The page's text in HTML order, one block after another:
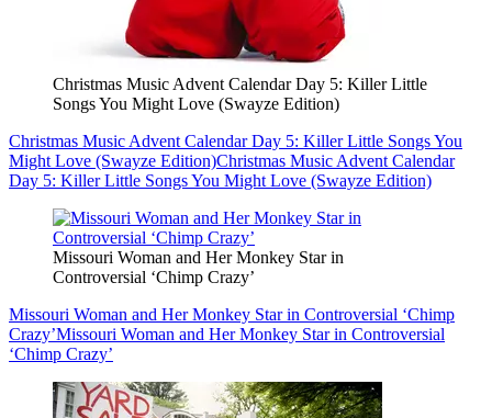
Christmas Music Advent Calendar Day 5: Killer Little
Songs You Might Love (Swayze Edition)
Christmas Music Advent Calendar Day 5: Killer Little Songs You
Might Love (Swayze Edition)Christmas Music Advent Calendar
Day 5: Killer Little Songs You Might Love (Swayze Edition)
Missouri Woman and Her Monkey Star in
Controversial ‘Chimp Crazy’
Missouri Woman and Her Monkey Star in Controversial ‘Chimp
Crazy’Missouri Woman and Her Monkey Star in Controversial
‘Chimp Crazy’